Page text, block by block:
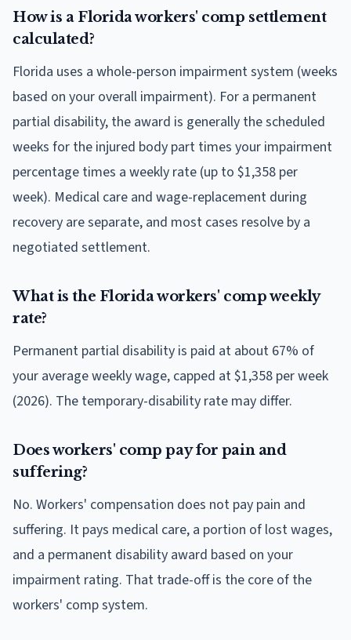
How is a Florida workers' comp settlement
calculated?
Florida uses a whole-person impairment system (weeks
based on your overall impairment). For a permanent
partial disability, the award is generally the scheduled
weeks for the injured body part times your impairment
percentage times a weekly rate (up to $1,358 per
week). Medical care and wage-replacement during
recovery are separate, and most cases resolve by a
negotiated settlement.
What is the Florida workers' comp weekly
rate?
Permanent partial disability is paid at about 67% of
your average weekly wage, capped at $1,358 per week
(2026). The temporary-disability rate may differ.
Does workers' comp pay for pain and
suffering?
No. Workers' compensation does not pay pain and
suffering. It pays medical care, a portion of lost wages,
and a permanent disability award based on your
impairment rating. That trade-off is the core of the
workers' comp system.